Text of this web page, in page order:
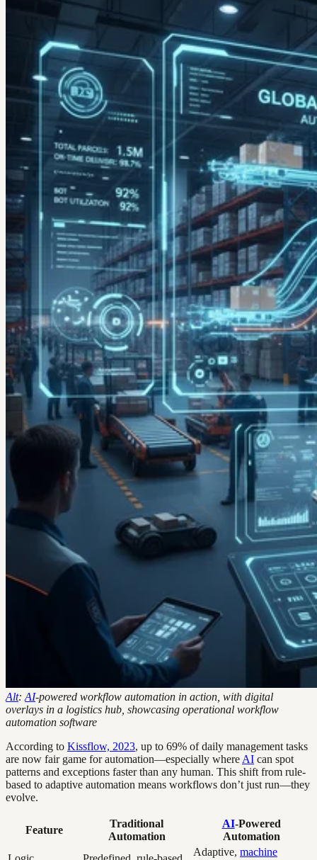
Alt: AI-powered workflow automation in action, with digital
overlays in a logistics hub, showcasing operational workflow
automation software
According to Kissflow, 2023, up to 69% of daily management tasks
are now fair game for automation—especially where AI can spot
patterns and exceptions faster than any human. This shift from rule-
based to adaptive automation means workflows don’t just run—they
evolve.
Feature
Traditional
Automation
AI-Powered
Automation
Adaptive, machine